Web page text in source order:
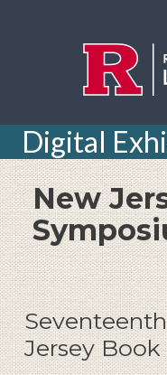
Digital
New
Jersey